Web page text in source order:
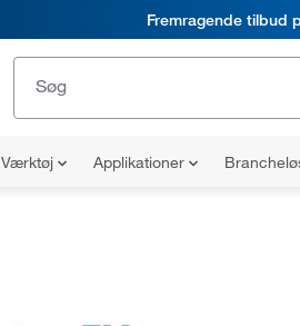
Fremragende tilbud
Værktøj Applikationer